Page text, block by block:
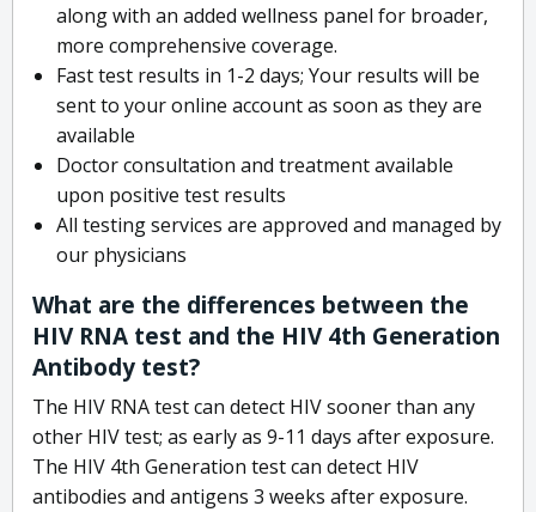
along with an added wellness panel for broader,
more comprehensive coverage.
Fast test results in 1-2 days; Your results will be
sent to your online account as soon as they are
available
Doctor consultation and treatment available
upon positive test results
All testing services are approved and managed by
our physicians
What are the differences between the
HIV RNA test and the HIV 4th Generation
Antibody test?
The HIV RNA test can detect HIV sooner than any
other HIV test; as early as 9-11 days after exposure.
The HIV 4th Generation test can detect HIV
antibodies and antigens 3 weeks after exposure.